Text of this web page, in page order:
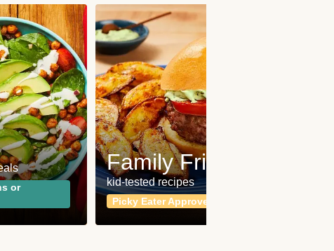
or
Family Friendly
kid-tested recipes
Picky Eater Approved